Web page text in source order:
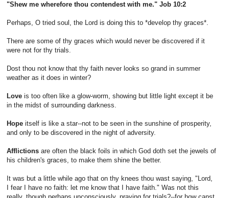
"Shew me wherefore thou contendest with me." Job 10:2
Perhaps, O tried soul, the Lord is doing this to *develop thy graces*.
There are some of thy graces which would never be discovered if it
were not for thy trials.
Dost thou not know that thy faith never looks so grand in summer
weather as it does in winter?
Love is too often like a glow-worm, showing but little light except it be
in the midst of surrounding darkness.
Hope itself is like a star--not to be seen in the sunshine of prosperity,
and only to be discovered in the night of adversity.
Afflictions are often the black foils in which God doth set the jewels of
his children's graces, to make them shine the better.
It was but a little while ago that on thy knees thou wast saying, "Lord,
I fear I have no faith: let me know that I have faith." Was not this